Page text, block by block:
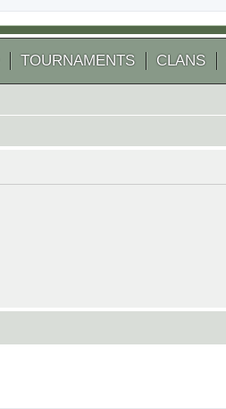
TOURNAMENTS CLANS